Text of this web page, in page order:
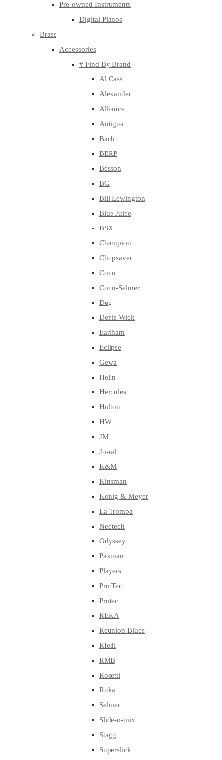
Pre-owned Instruments
Digital Pianos
Brass
Accessories
# Find By Brand
Al Cass
Alexander
Alliance
Antigua
Bach
BERP
Besson
BG
Bill Lewington
Blue Juice
BSX
Champion
Chopsaver
Conn
Conn-Selmer
Deg
Denis Wick
Earlham
Eclipse
Gewa
Helin
Hercules
Holton
HW
JM
Jo-ral
K&M
Kinsman
Konig & Meyer
La Tromba
Neotech
Odyssey
Paxman
Players
Pro Tec
Protec
REKA
Reunion Blues
RIedl
RMB
Rosetti
Ruka
Selmer
Slide-o-mix
Stagg
Superslick